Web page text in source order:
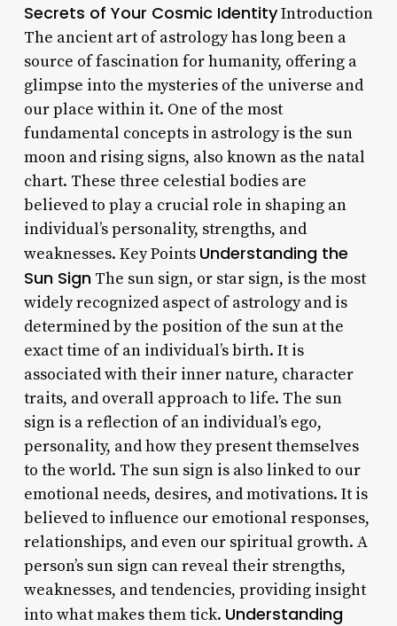
Secrets of Your Cosmic IdentityIntroduction
The ancient art of astrology has long been a
source of fascination for humanity, offering a
glimpse into the mysteries of the universe and
our place within it. One of the most
fundamental concepts in astrology is the sun
moon and rising signs, also known as the natal
chart. These three celestial bodies are
believed to play a crucial role in shaping an
individual’s personality, strengths, and
weaknesses. Key Points Understanding the
Sun SignThe sun sign, or star sign, is the most
widely recognized aspect of astrology and is
determined by the position of the sun at the
exact time of an individual’s birth. It is
associated with their inner nature, character
traits, and overall approach to life. The sun
sign is a reflection of an individual’s ego,
personality, and how they present themselves
to the world. The sun sign is also linked to our
emotional needs, desires, and motivations. It is
believed to influence our emotional responses,
relationships, and even our spiritual growth. A
person’s sun sign can reveal their strengths,
weaknesses, and tendencies, providing insight
into what makes them tick. Understanding